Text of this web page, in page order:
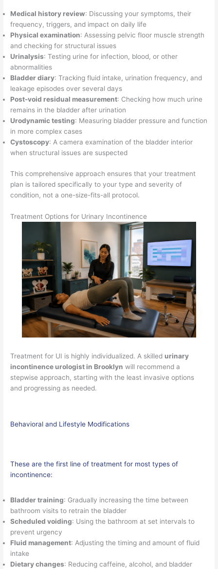
Medical history review: Discussing your symptoms, their
frequency, triggers, and impact on daily life
Physical examination: Assessing pelvic floor muscle strength
and checking for structural issues
Urinalysis: Testing urine for infection, blood, or other
abnormalities
Bladder diary: Tracking fluid intake, urination frequency, and
leakage episodes over several days
Post-void residual measurement: Checking how much urine
remains in the bladder after urination
Urodynamic testing: Measuring bladder pressure and function
in more complex cases
Cystoscopy: A camera examination of the bladder interior
when structural issues are suspected
This comprehensive approach ensures that your treatment
plan is tailored specifically to your type and severity of
condition, not a one-size-fits-all protocol.
Treatment Options for Urinary Incontinence
Treatment for UI is highly individualized. A skilled urinary
incontinence urologist in Brooklyn will recommend a
stepwise approach, starting with the least invasive options
and progressing as needed.
Behavioral and Lifestyle Modifications
These are the first line of treatment for most types of
incontinence:
Bladder training: Gradually increasing the time between
bathroom visits to retrain the bladder
Scheduled voiding: Using the bathroom at set intervals to
prevent urgency
Fluid management: Adjusting the timing and amount of fluid
intake
Dietary changes: Reducing caffeine, alcohol, and bladder